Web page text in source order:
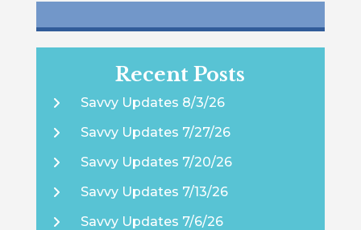
Recent Posts
Savvy Updates 8/3/26
Savvy Updates 7/27/26
Savvy Updates 7/20/26
Savvy Updates 7/13/26
Savvy Updates 7/6/26